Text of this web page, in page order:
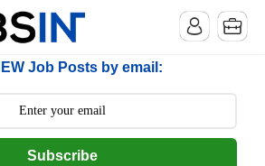
>
Job Posts by email:
Subscribe